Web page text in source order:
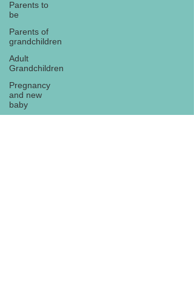
Parents to
be
Parents of
grandchildren
Adult
Grandchildren
Pregnancy
and new
baby